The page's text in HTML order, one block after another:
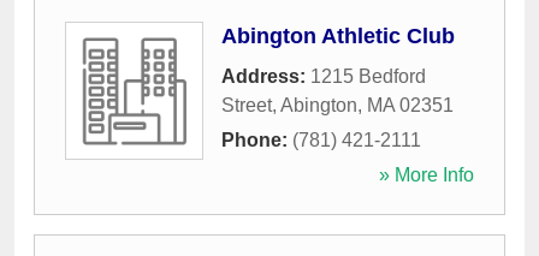
Abington Athletic Club
Address: 1215 Bedford
Street, Abington, MA 02351
Phone: (781) 421-2111
» More Info